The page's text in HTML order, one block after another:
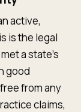
active,
is the legal
a state's
good
from any
claims,